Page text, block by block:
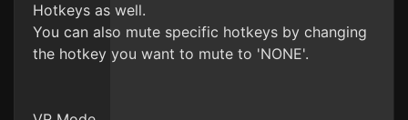
Hotkeys as well.
You can also mute specific hotkeys by changing
the hotkey you want to mute to 'NONE'.